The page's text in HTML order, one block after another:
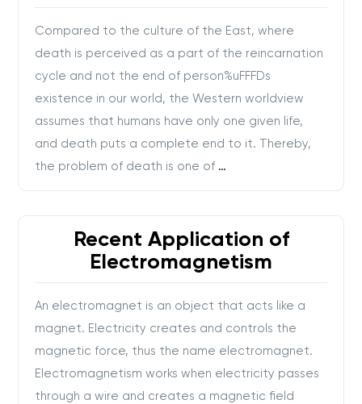
Compared to the culture of the East, where
death is perceived as a part of the reincarnation
cycle and not the end of person%uFFFDs
existence in our world, the Western worldview
assumes that humans have only one given life,
and death puts a complete end to it. Thereby,
the problem of death is one of …
Recent Application of
Electromagnetism
An electromagnet is an object that acts like a
magnet. Electricity creates and controls the
magnetic force, thus the name electromagnet.
Electromagnetism works when electricity passes
through a wire and creates a magnetic field